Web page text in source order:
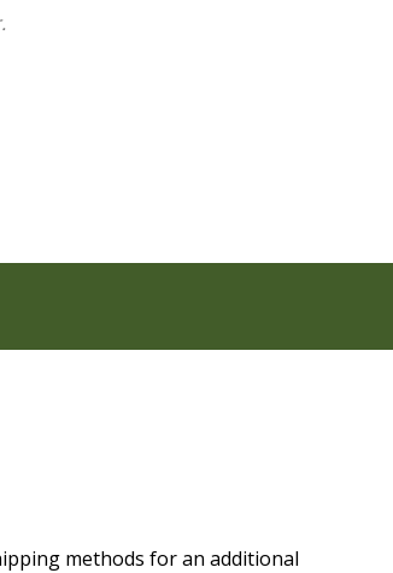
methods for an additional